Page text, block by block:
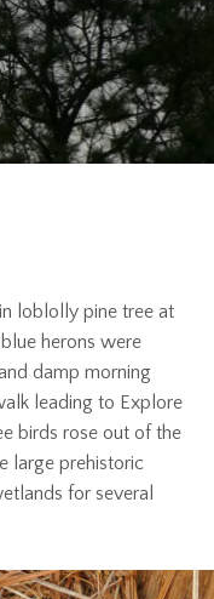
loblolly pine tree at
herons were
damp morning
leading to Explore
birds rose out of the
large prehistoric
for several